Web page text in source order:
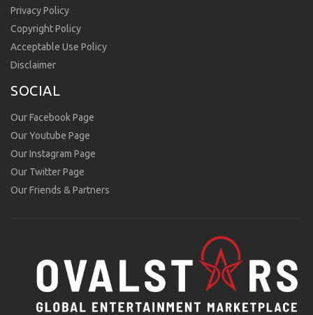
Privacy Policy
Copyright Policy
Acceptable Use Policy
Disclaimer
SOCIAL
Our Facebook Page
Our Youtube Page
Our Instagram Page
Our Twitter Page
Our Friends & Partners